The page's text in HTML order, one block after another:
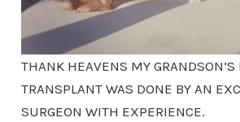
THANK HEAVENS MY GRANDSON’S
TRANSPLANT WAS DONE BY AN
SURGEON WITH EXPERIENCE.